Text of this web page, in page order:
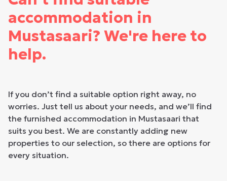
accommodation in
Mustasaari? We're here to
help.
If you don’t find a suitable option right away, no
worries. Just tell us about your needs, and we’ll find
the furnished accommodation in Mustasaari that
suits you best. We are constantly adding new
properties to our selection, so there are options for
every situation.